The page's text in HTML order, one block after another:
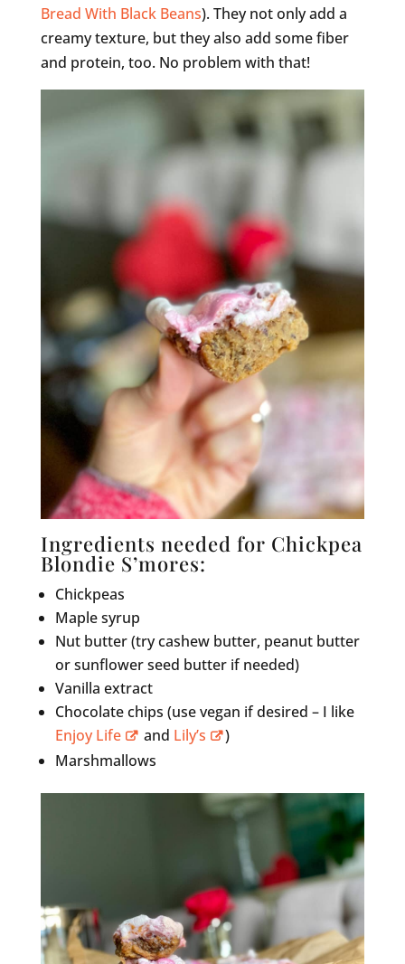
Bread With Black Beans). They not only add a
creamy texture, but they also add some fiber
and protein, too. No problem with that!
Ingredients needed for Chickpea
Blondie S’mores:
Chickpeas
Maple syrup
Nut butter (try cashew butter, peanut butter
or sunflower seed butter if needed)
Vanilla extract
Chocolate chips (use vegan if desired – I like
Enjoy Life
and Lily’s
)
Marshmallows